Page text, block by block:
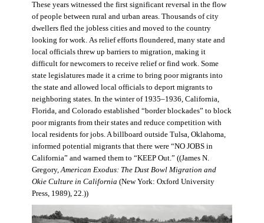
These years witnessed the first significant reversal in the flow
of people between rural and urban areas. Thousands of city
dwellers fled the jobless cities and moved to the country
looking for work. As relief efforts floundered, many state and
local officials threw up barriers to migration, making it
difficult for newcomers to receive relief or find work. Some
state legislatures made it a crime to bring poor migrants into
the state and allowed local officials to deport migrants to
neighboring states. In the winter of 1935–1936, California,
Florida, and Colorado established “border blockades” to block
poor migrants from their states and reduce competition with
local residents for jobs. A billboard outside Tulsa, Oklahoma,
informed potential migrants that there were “NO JOBS in
California” and warned them to “KEEP Out.” ((James N.
Gregory,American Exodus: The Dust Bowl Migration and
Okie Culture in California (New York: Oxford University
Press, 1989), 22.))